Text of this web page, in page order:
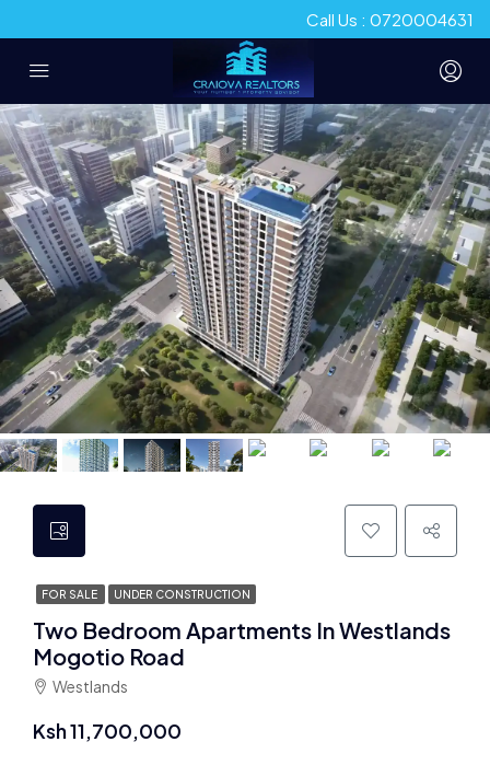
Call Us : 0720004631
FOR SALE UNDER CONSTRUCTION
Two Bedroom Apartments In Westlands
Mogotio Road
Westlands
Ksh 11,700,000